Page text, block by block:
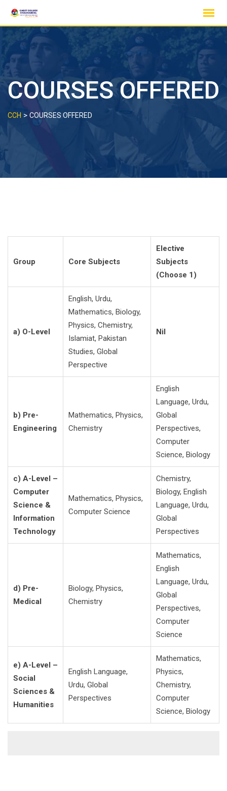
content
COURSES OFFERED
CCH > COURSES OFFERED
Group Core Subjects
Elective
Subjects
(Choose 1)
a) O-Level
English, Urdu,
Mathematics, Biology,
Physics, Chemistry,
Islamiat, Pakistan
Studies, Global
Perspective
Nil
b) Pre-
Engineering
Mathematics, Physics,
Chemistry
English
Language, Urdu,
Global
Perspectives,
Computer
Science, Biology
c) A-Level –
Computer
Science &
Information
Technology
Mathematics, Physics,
Computer Science
Chemistry,
Biology, English
Language, Urdu,
Global
Perspectives
d) Pre-
Medical
Biology, Physics,
Chemistry
Mathematics,
English
Language, Urdu,
Global
Perspectives,
Computer
Science
e) A-Level –
Social
Sciences &
Humanities
English Language,
Urdu, Global
Perspectives
Mathematics,
Physics,
Chemistry,
Computer
Science, Biology